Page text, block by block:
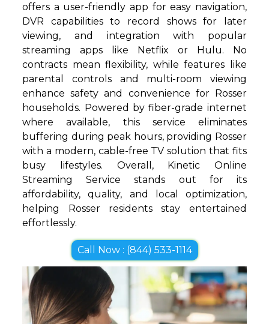
offers a user-friendly app for easy navigation,
DVR capabilities to record shows for later
viewing, and integration with popular
streaming apps like Netflix or Hulu. No
contracts mean flexibility, while features like
parental controls and multi-room viewing
enhance safety and convenience for Rosser
households. Powered by fiber-grade internet
where available, this service eliminates
buffering during peak hours, providing Rosser
with a modern, cable-free TV solution that fits
busy lifestyles. Overall, Kinetic Online
Streaming Service stands out for its
affordability, quality, and local optimization,
helping Rosser residents stay entertained
effortlessly.
Call Now : (844) 533-1114